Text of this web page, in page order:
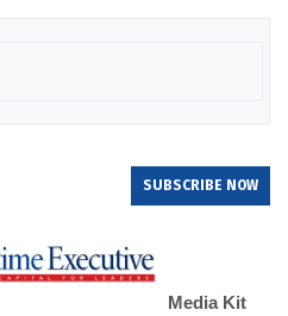
SUBSCRIBE NOW
Media Kit